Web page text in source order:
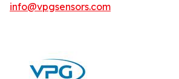
info@vpgsensors.com